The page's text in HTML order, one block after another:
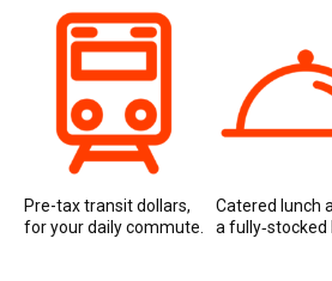
Pre-tax transit dollars,
for your daily commute.
Catered lunch
a fully‑stocked